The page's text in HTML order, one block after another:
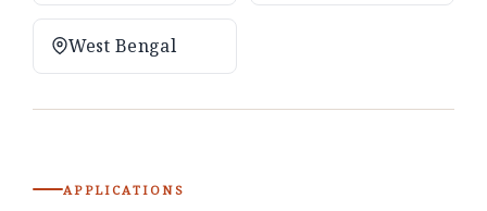
West Bengal
APPLICATIONS